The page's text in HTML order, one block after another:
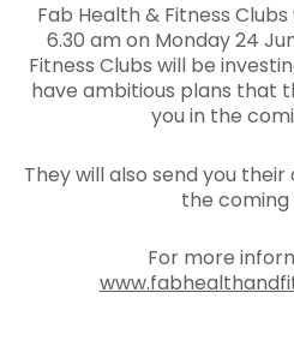
Fab Health & Fitness
6.30 am on Monday 24
Fitness Clubs will be
have ambitious plans that
you in the
They will also send you
the coming
For more